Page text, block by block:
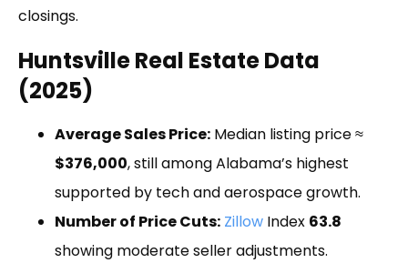
closings.
Huntsville Real Estate Data
(2025)
Average Sales Price: Median listing price ≈
$376,000, still among Alabama’s highest
supported by tech and aerospace growth.
Number of Price Cuts: Zillow Index 63.8
showing moderate seller adjustments.